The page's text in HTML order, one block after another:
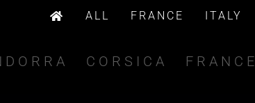
ALL FRANCE ITALY
CORSICA FRANCE